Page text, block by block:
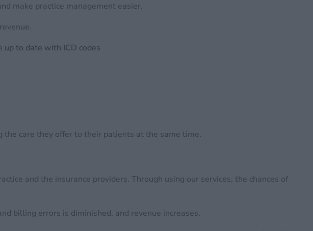
make practice management easier.
up to date with ICD codes
care they offer to their patients at the same time.
and the insurance providers. Through using our services, the chances of
billing errors is diminished, and revenue increases.